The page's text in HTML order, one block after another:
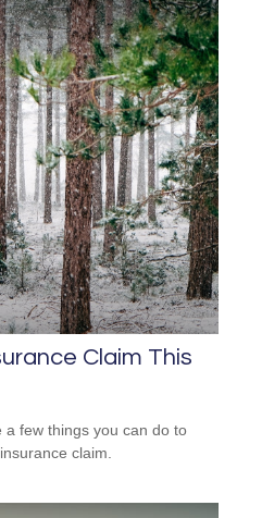
Claim This
few things you can do to
claim.